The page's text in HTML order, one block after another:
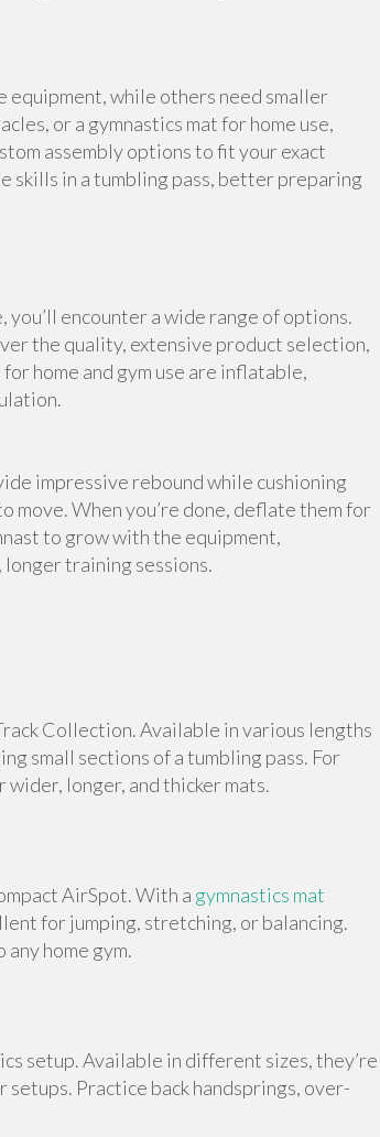
equipment, while others need smaller
or a gymnastics mat for home use,
assembly options to fit your exact
skills in a tumbling pass, better preparing
encounter a wide range of options.
the quality, extensive product selection,
home and gym use are inflatable,
impressive rebound while cushioning
When you’re done, deflate them for
to grow with the equipment,
training sessions.
Collection. Available in various lengths
small sections of a tumbling pass. For
longer, and thicker mats.
AirSpot. With a gymnastics mat
for jumping, stretching, or balancing.
home gym.
setup. Available in different sizes, they’re
Practice back handsprings, over-